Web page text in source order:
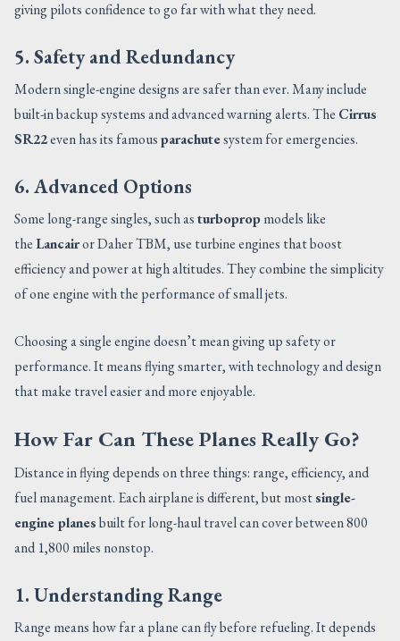
giving pilots confidence to go far with what they need.
5. Safety and Redundancy
Modern single-engine designs are safer than ever. Many include
built-in backup systems and advanced warning alerts. The Cirrus
SR22even has its famousparachutesystem for emergencies.
6. Advanced Options
Some long-range singles, such asturbopropmodels like
theLancairor Daher TBM, use turbine engines that boost
efficiency and power at high altitudes. They combine the simplicity
of one engine with the performance of small jets.
Choosing a single engine doesn’t mean giving up safety or
performance. It means flying smarter, with technology and design
that make travel easier and more enjoyable.
How Far Can These Planes Really Go?
Distance in flying depends on three things: range, efficiency, and
fuel management. Each airplane is different, but mostsingle-
engine planesbuilt for long-haul travel can cover between 800
and 1,800 miles nonstop.
1. Understanding Range
Range means how far a plane can fly before refueling. It depends